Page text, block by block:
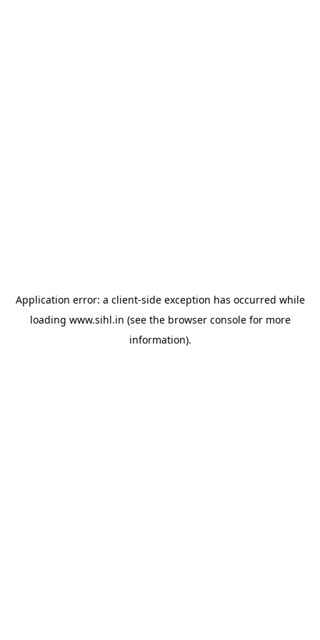
Application error: a client-side exception has occurred while
loading www.sihl.in (see the browser consolefor more
information).